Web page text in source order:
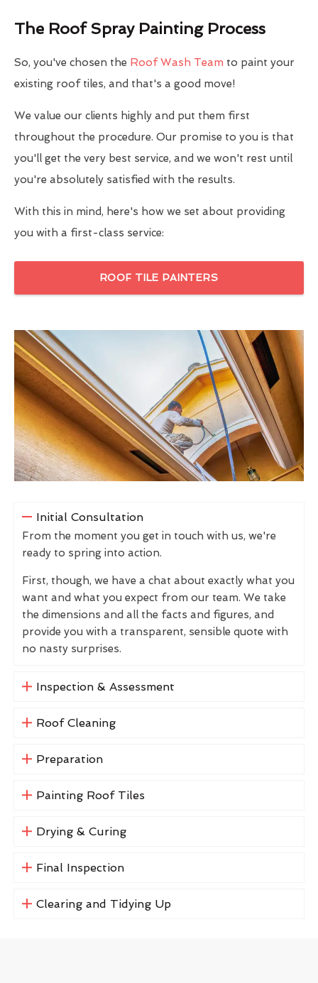
The Roof Spray Painting Process
So, you've chosen the Roof Wash Team to paint your
existing roof tiles, and that's a good move!
We value our clients highly and put them first
throughout the procedure. Our promise to you is that
you'll get the very best service, and we won't rest until
you're absolutely satisfied with the results.
With this in mind, here's how we set about providing
you with a first-class service:
ROOF TILE PAINTERS
Initial Consultation
From the moment you get in touch with us, we're
ready to spring into action.
First, though, we have a chat about exactly what you
want and what you expect from our team. We take
the dimensions and all the facts and figures, and
provide you with a transparent, sensible quote with
no nasty surprises.
Inspection & Assessment
Roof Cleaning
Preparation
Painting Roof Tiles
Drying & Curing
Final Inspection
Clearing and Tidying Up